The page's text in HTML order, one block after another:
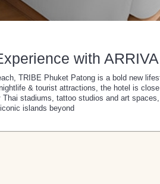
with
TRIBE Phuket Patong is a bold new
& tourist attractions, the hotel is
Thai stadiums, tattoo studios and art
islands beyond